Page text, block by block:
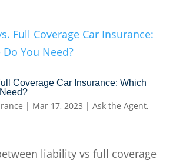
Coverage Car Insurance: Which
| Mar 17, 2023 | Ask the Agent,
liability vs full coverage